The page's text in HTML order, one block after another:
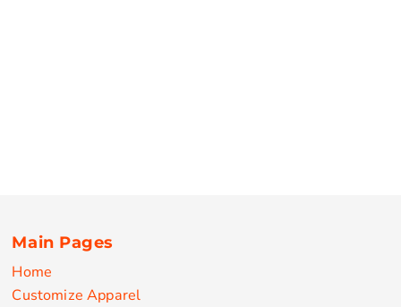
Main Pages
Home
Customize Apparel